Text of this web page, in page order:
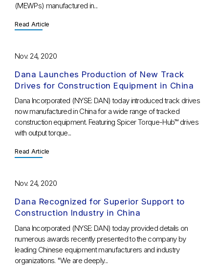
(MEWPs) manufactured in...
Read Article
Nov. 24, 2020
Dana Launches Production of New Track
Drives for Construction Equipment in China
Dana Incorporated (NYSE: DAN) today introduced track drives
now manufactured in China for a wide range of tracked
construction equipment. Featuring Spicer Torque-Hub™ drives
with output torque...
Read Article
Nov. 24, 2020
Dana Recognized for Superior Support to
Construction Industry in China
Dana Incorporated (NYSE: DAN) today provided details on
numerous awards recently presented to the company by
leading Chinese equipment manufacturers and industry
organizations. "We are deeply...